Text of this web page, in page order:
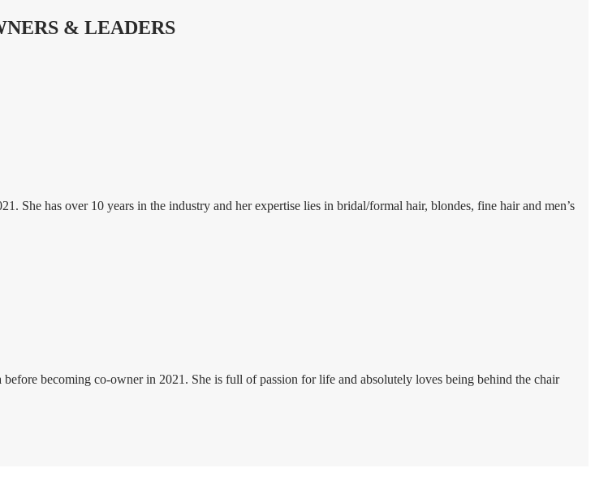
& LEADERS
She has over 10 years in the industry and her expertise lies in bridal/formal hair, blondes, fine hair and men’s
becoming co-owner in 2021. She is full of passion for life and absolutely loves being behind the chair